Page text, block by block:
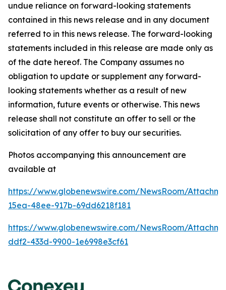
undue reliance on forward-looking statements
contained in this news release and in any document
referred to in this news release. The forward-looking
statements included in this release are made only as
of the date hereof. The Company assumes no
obligation to update or supplement any forward-
looking statements whether as a result of new
information, future events or otherwise. This news
release shall not constitute an offer to sell or the
solicitation of any offer to buy our securities.
Photos accompanying this announcement are
available at
https://www.globenewswire.com/NewsRoom/
15ea-48ee-917b-69dd6218f181
https://www.globenewswire.com/NewsRoom/
ddf2-433d-9900-1e6998e3cf61